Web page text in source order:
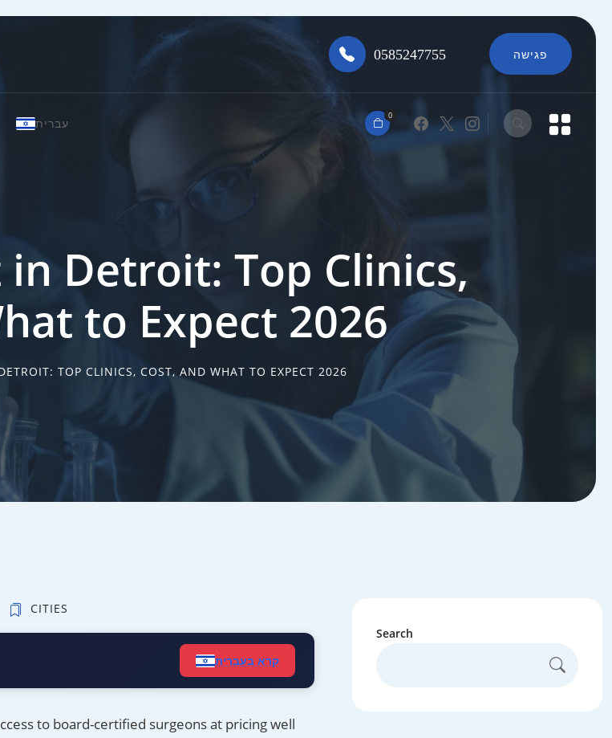
0585247755 פגישה
עברית
0
Detroit: Top Clinics,
to Expect 2026
TOP CLINICS, COST, AND WHAT TO EXPECT 2026
CITIES
קרא בעברית
to board-certified surgeons at pricing well
Search